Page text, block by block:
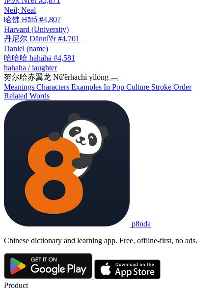
Neil; Neal
哈佛 Hāfó #4,807
Harvard (University)
丹尼尔 Dānní'ěr #4,701
Daniel (name)
哈哈哈 hāhāhā #4,581
hahaha / laughter
努尔哈赤翼龙 Nǔ'ěrhāchì yìlóng
Meanings Characters Examples In Pop Culture Stroke Order
Related Words
p8nda
Chinese dictionary and learning app. Free, offline-first, no ads.
Product